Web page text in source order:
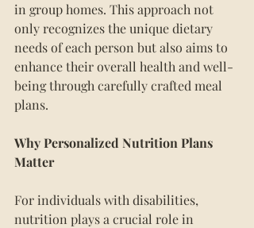
in group homes. This approach not
only recognizes the unique dietary
needs of each person but also aims to
enhance their overall health and well-
being through carefully crafted meal
plans.
Why Personalized Nutrition Plans
Matter
For individuals with disabilities,
nutrition plays a crucial role in